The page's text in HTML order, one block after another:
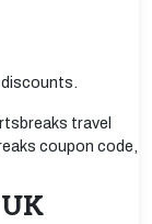
travel
coupon code,